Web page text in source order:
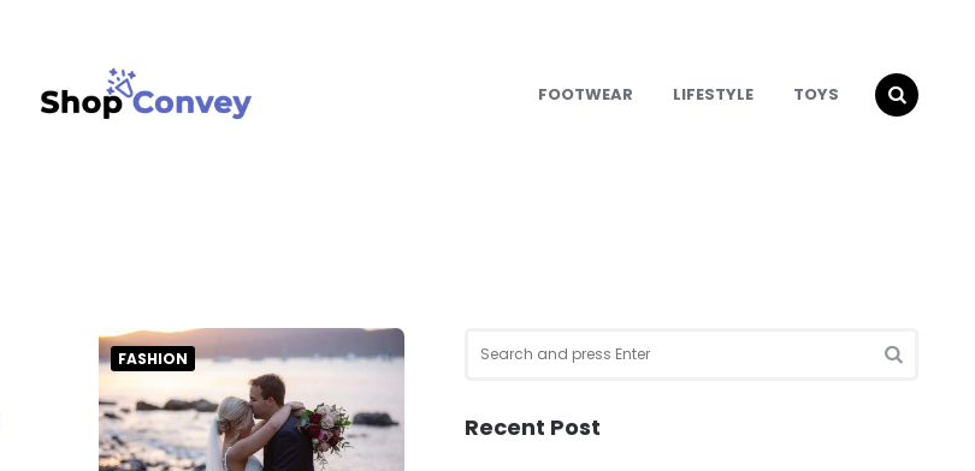
FOOTWEAR LIFESTYLE TOYS
FASHION
for:
Recent Post